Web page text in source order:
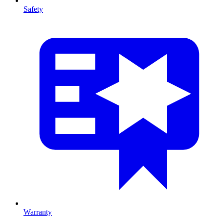
Safety
Warranty